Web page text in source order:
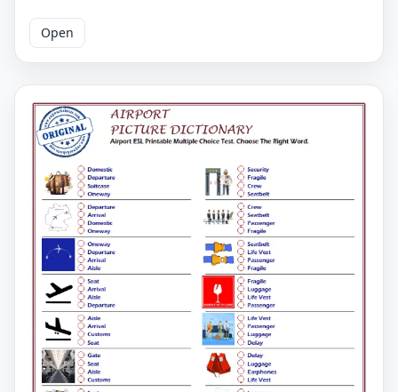
words using the letters given here. The good English
worksheets for kids. The answer key of the Airport
English worksheet is given on the second page.
Open